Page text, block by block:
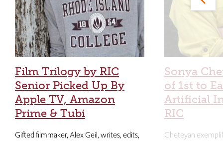
Film Trilogy by RIC
Senior Picked Up By
Apple TV, Amazon
Prime & Tubi
Gifted filmmaker, Alex Geil, writes, edits,
Sonya
of 1st to
Artificial
RIC
Cheteyan